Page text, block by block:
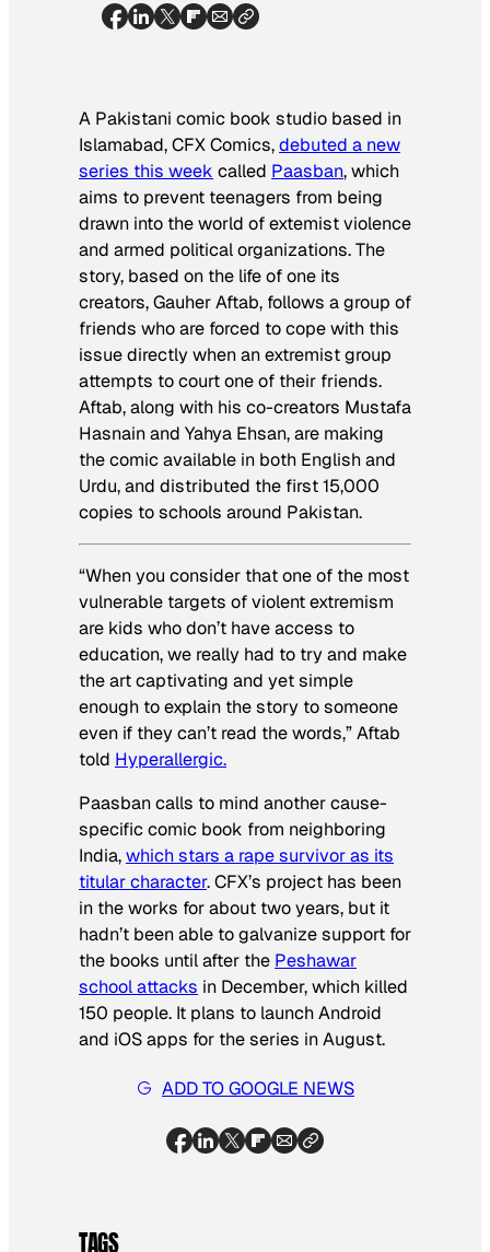
A Pakistani comic book studio based in
Islamabad, CFX Comics,debuted a new
series this week called Paasban, which
aims to prevent teenagers from being
drawn into the world of extemist violence
and armed political organizations. The
story, based on the life of one its
creators, Gauher Aftab, follows a group of
friends who are forced to cope with this
issue directly when an extremist group
attempts to court one of their friends.
Aftab, along with his co-creators Mustafa
Hasnain and Yahya Ehsan, are making
the comic available in both English and
Urdu, and distributed the first 15,000
copies to schools around Pakistan.
“When you consider that one of the most
vulnerable targets of violent extremism
are kids who don’t have access to
education, we really had to try and make
the art captivating and yet simple
enough to explain the story to someone
even if they can’t read the words,” Aftab
told Hyperallergic.
Paasbancalls to mind another cause-
specific comic book from neighboring
India,which stars a rape survivor as its
titular character. CFX’s project has been
in the works for about two years, but it
hadn’t been able to galvanize support for
the books until after the Peshawar
school attacks in December, which killed
150 people. It plans to launch Android
and iOS apps for the series in August.
ADD TO GOOGLE NEWS
TAGS